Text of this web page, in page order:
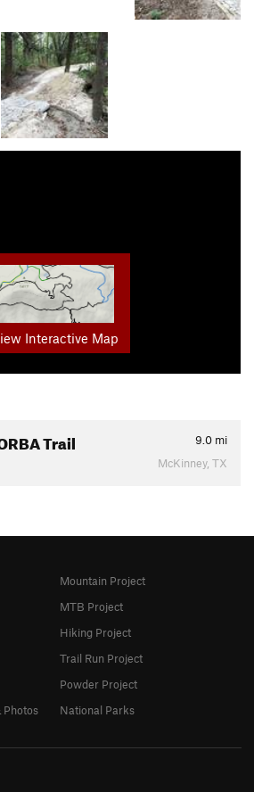
Interactive Map
Trail 9.0 mi
McKinney, TX
Photos
Mountain Project
MTB Project
Hiking Project
Trail Run Project
Powder Project
National Parks